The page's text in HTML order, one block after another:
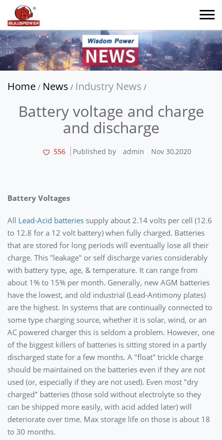
Home / News / Industry News /
Battery voltage and charge
and discharge
556 Published by admin Nov 30,2020
Battery Voltages
All Lead-Acid batteries supply about 2.14 volts per cell (12.6
to 12.8 for a 12 volt battery) when fully charged. Batteries
that are stored for long periods will eventually lose all their
charge. This "leakage" or self discharge varies considerably
with battery type, age, & temperature. It can range from
about 1% to 15% per month. Generally, new AGM batteries
have the lowest, and old industrial (Lead-Antimony plates)
are the highest. In systems that are continually connected to
some type charging source, whether it is solar, wind, or an
AC powered charger this is seldom a problem. However, one
of the biggest killers of batteries is sitting stored in a partly
discharged state for a few months. A "float" trickle charge
should be maintained on the batteries even if they are not
used (or, especially if they are not used). Even most "dry
charged" batteries (those sold without electrolyte so they
can be shipped more easily, with acid added later) will
deteriorate over time. Max storage life on those is about 18
to 30 months.